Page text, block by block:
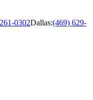
0302Dallas:(469) 629-